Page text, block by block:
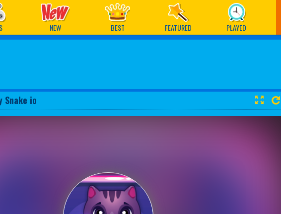
NEW BEST FEATURED PLAYED
Snake io